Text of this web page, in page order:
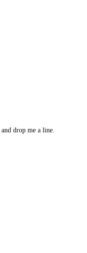
and drop me a line.